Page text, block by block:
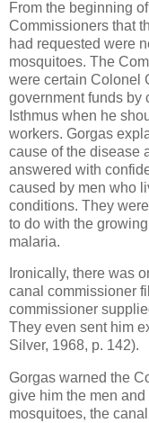
From the beginning
Commissioners that
had requested were
mosquitoes. The
were certain Colonel
government funds by
Isthmus when he
workers. Gorgas
cause of the disease
answered with
caused by men who
conditions. They
to do with the
malaria.
Ironically, there was
canal commissioner
commissioner
They even sent him
Silver, 1968, p. 142).
Gorgas warned the
give him the men
mosquitoes, the